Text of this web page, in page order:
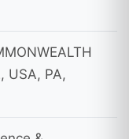
USA, PA,